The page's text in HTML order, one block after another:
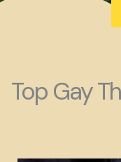
Top Gay